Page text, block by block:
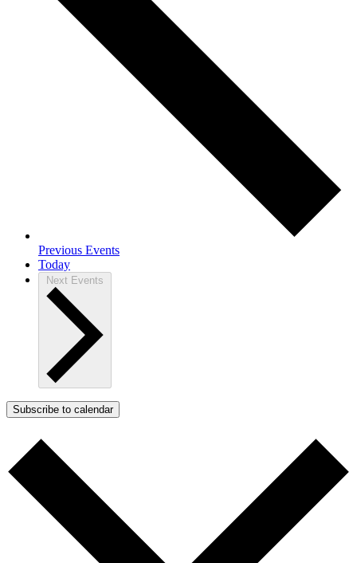
Previous Events
Today
Next Events
Subscribe to calendar